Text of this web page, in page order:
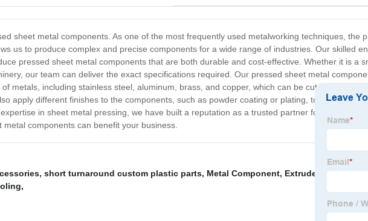
sheet metal components. As one of the most frequently used metalworking techniques, the
us to produce complex and precise components for a wide range of industries. Our skilled
pressed sheet metal components that are both durable and cost-effective. Whether it is a
our team can deliver the exact specifications required. Our pressed sheet metal
metals, including stainless steel, aluminum, brass, and copper, which can be cut, shaped,
apply different finishes to the components, such as powder coating or plating, to enhance
in sheet metal pressing, we have built a reputation as a trusted partner for industrial
components can benefit your business.
, short turnaround custom plastic parts, Metal Component, Extruded Aluminum
,